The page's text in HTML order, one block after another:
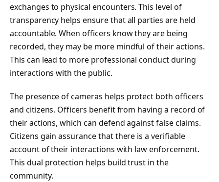
exchanges to physical encounters. This level of
transparency helps ensure that all parties are held
accountable. When officers know they are being
recorded, they may be more mindful of their actions.
This can lead to more professional conduct during
interactions with the public.
The presence of cameras helps protect both officers
and citizens. Officers benefit from having a record of
their actions, which can defend against false claims.
Citizens gain assurance that there is a verifiable
account of their interactions with law enforcement.
This dual protection helps build trust in the
community.